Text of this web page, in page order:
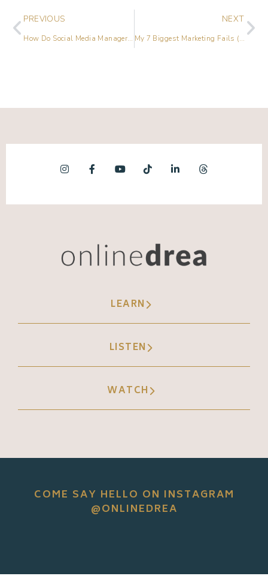
PREVIOUS
How Do Social Media Managers Find Clients?
NEXT
My 7 Biggest Marketing Fails (& Hugest Win!)
LEARN
LISTEN
WATCH
COME SAY HELLO ON INSTAGRAM
@ONLINEDREA